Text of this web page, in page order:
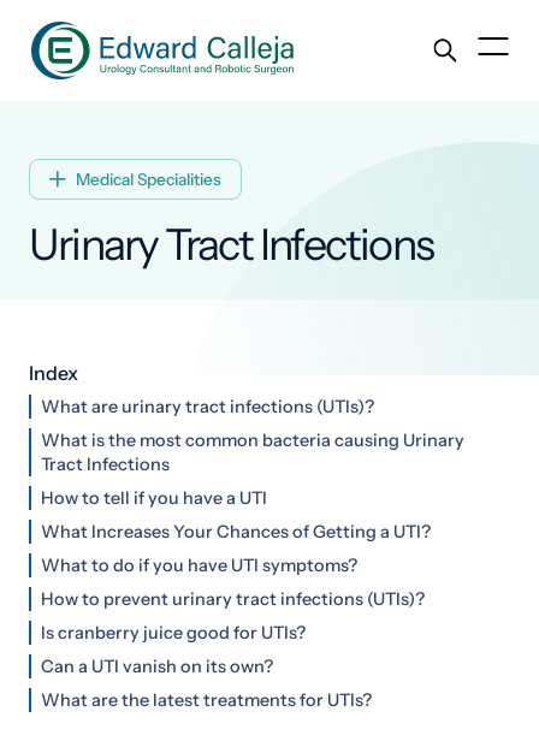
 Medical Specialities
Urinary Tract Infections
Index
What are urinary tract infections (UTIs)?
What is the most common bacteria causing Urinary
Tract Infections
How to tell if you have a UTI
What Increases Your Chances of Getting a UTI?
What to do if you have UTI symptoms?
How to prevent urinary tract infections (UTIs)?
Is cranberry juice good for UTIs?
Can a UTI vanish on its own?
What are the latest treatments for UTIs?